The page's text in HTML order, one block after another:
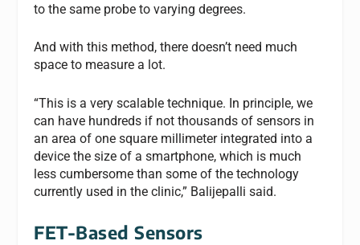
to the same probe to varying degrees.
And with this method, there doesn’t need much
space to measure a lot.
“This is a very scalable technique. In principle, we
can have hundreds if not thousands of sensors in
an area of one square millimeter integrated into a
device the size of a smartphone, which is much
less cumbersome than some of the technology
currently used in the clinic,” Balijepalli said.
FET-Based Sensors